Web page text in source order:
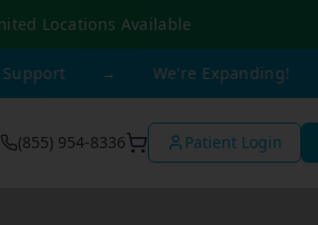
Locations Available
→ We're Expanding! →
(855) 954-8336 Patient Login